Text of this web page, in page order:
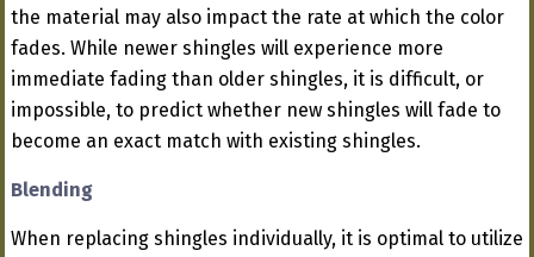
the material may also impact the rate at which the color
fades. While newer shingles will experience more
immediate fading than older shingles, it is difficult, or
impossible, to predict whether new shingles will fade to
become an exact match with existing shingles.
Blending
When replacing shingles individually, it is optimal to utilize